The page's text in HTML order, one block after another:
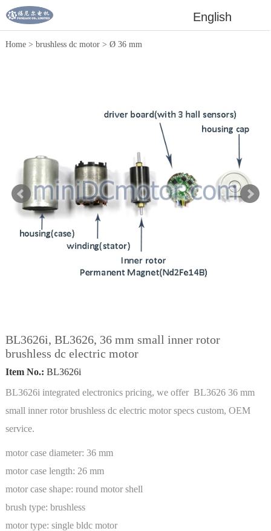
English
Home> brushless dc motor> Ø 36 mm
BL3626i, BL3626, 36 mm small inner rotor
brushless dc electric motor
Item No.: BL3626i
BL3626i integrated electronics pricing, we offer BL3626 36 mm
small inner rotor brushless dc electric motor specs custom, OEM
service.
motor case diameter: 36 mm
motor case length: 26 mm
motor case shape: round motor shell
brush type: brushless
motor type: single bldc motor